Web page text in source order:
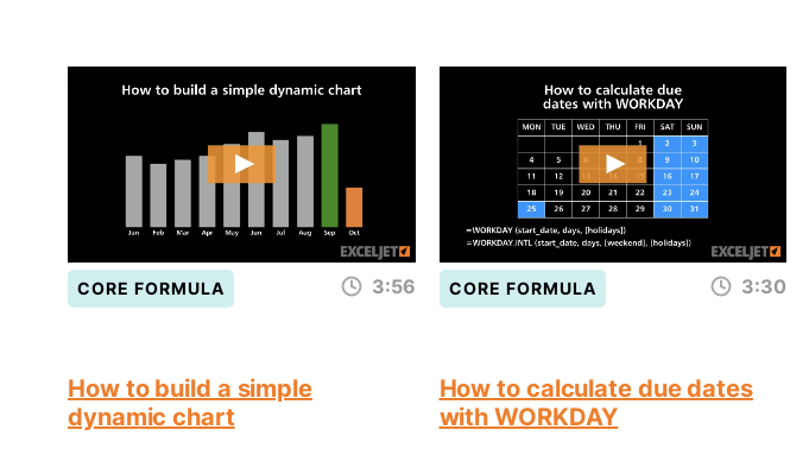
CORE FORMULA 3:56
How to build a simple
dynamic chart
CORE FORMULA 3:30
How to calculate due dates
with WORKDAY